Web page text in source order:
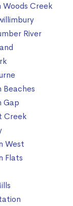
Woods Creek
River
Beaches
Gap
Creek
West
Flats